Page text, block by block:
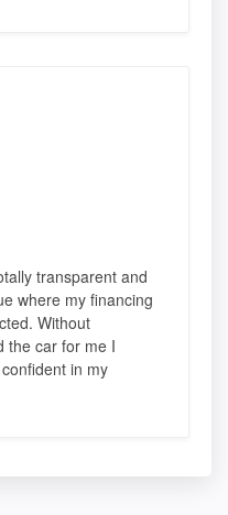
transparent and
where my financing
Without
the car for me I
in my